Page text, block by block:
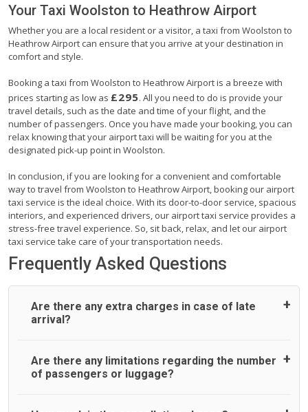
Your Taxi Woolston to Heathrow Airport
Whether you are a local resident or a visitor, a taxi from Woolston to
Heathrow Airport can ensure that you arrive at your destination in
comfort and style.
Booking a taxi from Woolston to Heathrow Airport is a breeze with
prices starting as low as £295. All you need to do is provide your
travel details, such as the date and time of your flight, and the
number of passengers. Once you have made your booking, you can
relax knowing that your airport taxi will be waiting for you at the
designated pick-up point in Woolston.
In conclusion, if you are looking for a convenient and comfortable
way to travel from Woolston to Heathrow Airport, booking our airport
taxi service is the ideal choice. With its door-to-door service, spacious
interiors, and experienced drivers, our airport taxi service provides a
stress-free travel experience. So, sit back, relax, and let our airport
taxi service take care of your transportation needs.
Frequently Asked Questions
Are there any extra charges in case of late
arrival?
On journeys collecting from an airport, as standard, UK
Airport Taxi allows all passengers 45 minutes maximum
Are there any limitations regarding the number
of passengers or luggage?